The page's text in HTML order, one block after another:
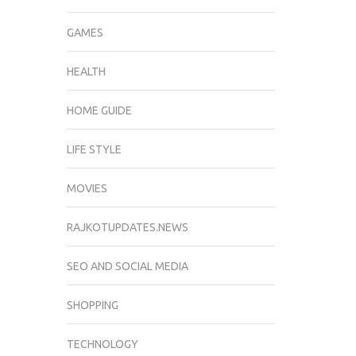
GAMES
HEALTH
HOME GUIDE
LIFE STYLE
MOVIES
RAJKOTUPDATES.NEWS
SEO AND SOCIAL MEDIA
SHOPPING
TECHNOLOGY